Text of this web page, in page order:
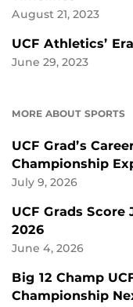
August 21, 2023
UCF Athletics’
June 29, 2023
MORE ABOUT SPORTS
UCF Grad’s
Championship
July 9, 2026
UCF Grads
2026
June 4, 2026
Big 12 Champ
Championship